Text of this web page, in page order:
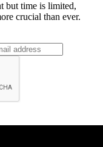
but time is limited,
crucial than ever.